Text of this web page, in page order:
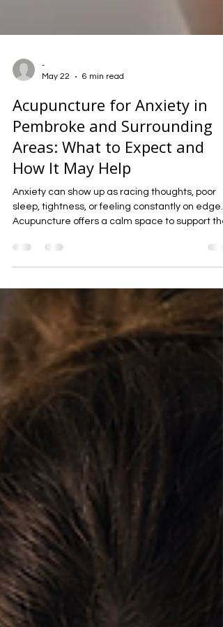
6 min read
Acupuncture for Anxiety in
Pembroke and Surrounding
Areas: What to Expect and
How It May Help
Anxiety can show up as racing thoughts, poor
Acupuncture offers a calm space to support the